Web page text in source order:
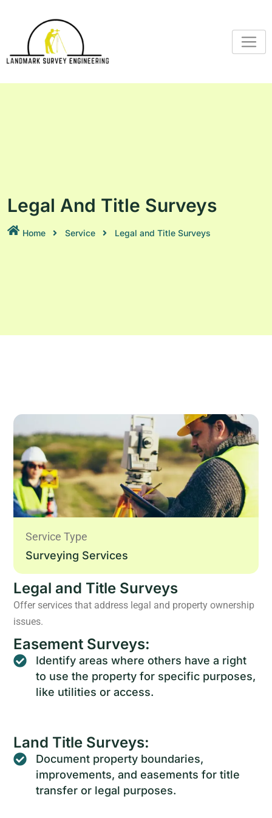
Legal And Title Surveys
Home Service Legal and Title Surveys
Service Type
Surveying Services
Legal and Title Surveys
Offer services that address legal and property ownership
issues.
Easement Surveys:
Identify areas where others have a right
to use the property for specific purposes,
like utilities or access.
Land Title Surveys:
Document property boundaries,
improvements, and easements for title
transfer or legal purposes.